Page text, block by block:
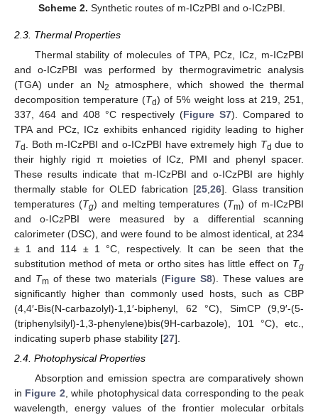
Scheme 2. Synthetic routes of m-ICzPBI and o-ICzPBI.
2.3. Thermal Properties
Thermal stability of molecules of TPA, PCz, ICz, m-ICzPBI
and o-ICzPBI was performed by thermogravimetric analysis
(TGA) under an N2
atmosphere, which showed the thermal
decomposition temperature (Td) of 5% weight loss at 219, 251,
337, 464 and 408 °C respectively (Figure S7). Compared to
TPA and PCz, ICz exhibits enhanced rigidity leading to higher
Td . Both m-ICzPBI and o-ICzPBI have extremely high Td due to
their highly rigid π moieties of ICz, PMI and phenyl spacer.
These results indicate that m-ICzPBI and o-ICzPBI are highly
thermally stable for OLED fabrication [25 26]. Glass transition
temperatures (Tg) and melting temperatures (Tm) of m-ICzPBI
and o-ICzPBI were measured by a differential scanning
calorimeter (DSC), and were found to be almost identical, at 234
± 1 and 114 ± 1 °C, respectively. It can be seen that the
substitution method of meta or ortho sites has little effect on Tg
and Tm of these two materials (Figure S8). These values are
significantly higher than commonly used hosts, such as CBP
(4,4′-Bis(N-carbazolyl)-1,1′-biphenyl, 62 °C), SimCP (9,9′-(5-
(triphenylsilyl)-1,3-phenylene)bis(9H-carbazole), 101 °C), etc.,
indicating superb phase stability [27].
2.4. Photophysical Properties
Absorption and emission spectra are comparatively shown
in Figure 2, while photophysical data corresponding to the peak
wavelength, energy values of the frontier molecular orbitals